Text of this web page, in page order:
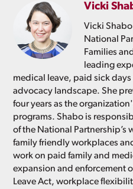
Vicki
Vicki
National
Families
leading
medical leave, paid sick
advocacy landscape. She
four years as the
programs. Shabo is
of the National Partnership’s
family friendly workplaces
work on paid family and
expansion and enforcement
Leave Act, workplace